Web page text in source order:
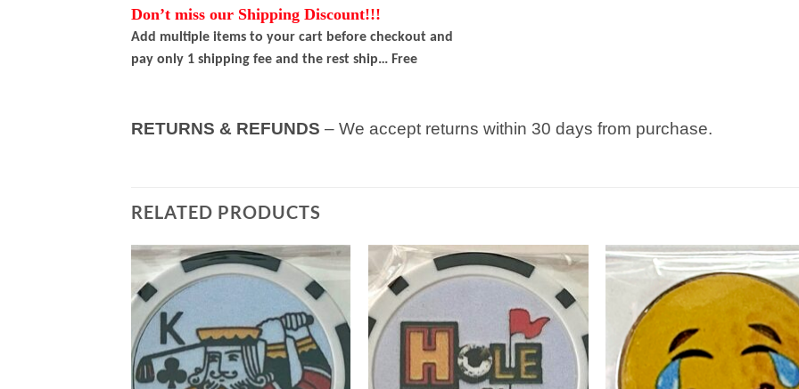
Don’t miss our Shipping Discount!!!
Add multiple items to your cart before checkout and
pay only 1 shipping fee and the rest ship… Free
RETURNS & REFUNDS – We accept returns within 30 days from purchase.
RELATED PRODUCTS
Add to
wishlist
Add to
wishlist